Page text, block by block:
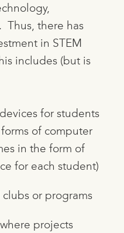
there has
in STEM
includes (but is
for students
of computer
in the form of
for each student)
clubs or programs
projects